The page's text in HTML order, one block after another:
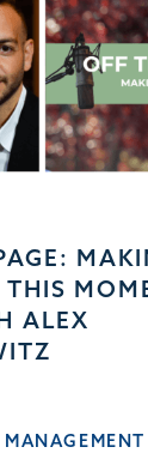
THIS
ALEX